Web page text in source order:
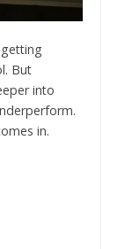
But
into
in.